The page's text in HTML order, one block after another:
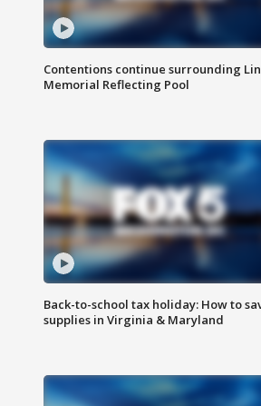
Contentions continue surrounding
Memorial Reflecting Pool
Back-to-school tax holiday: How to
supplies in Virginia & Maryland